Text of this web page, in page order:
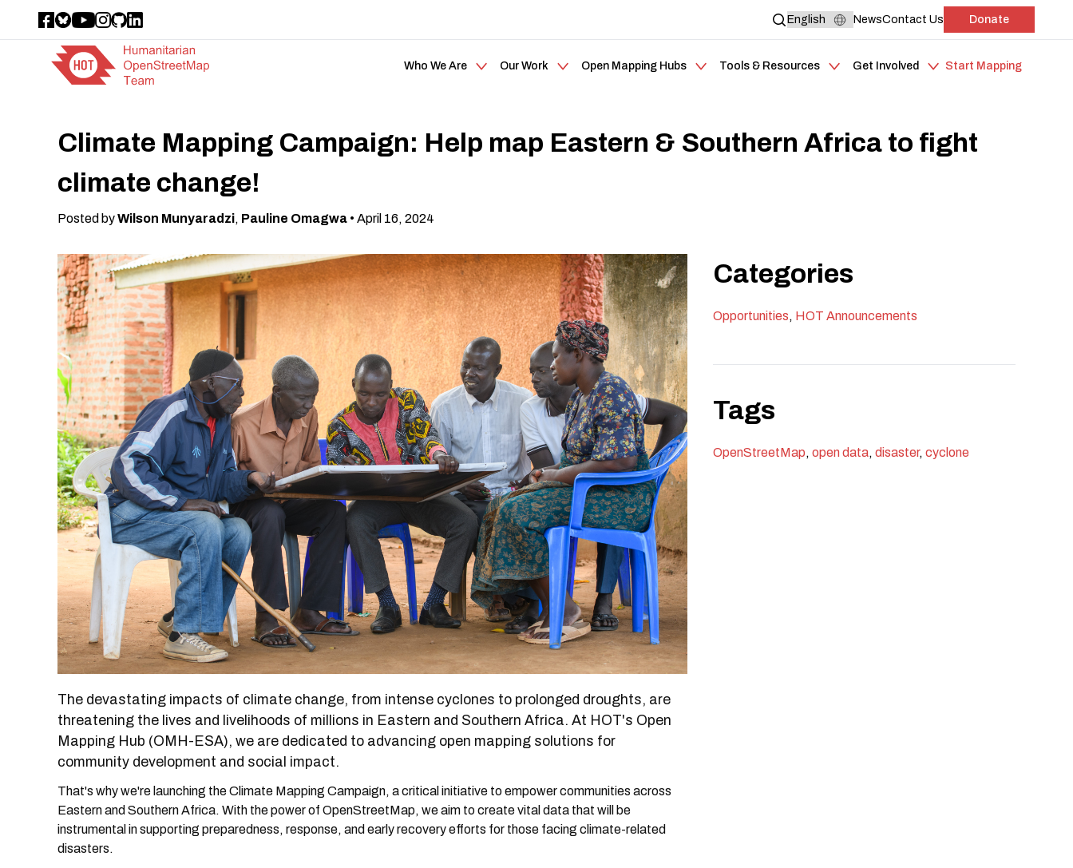
NewsContact Us Donate
Who We Are Our Work Open Mapping Hubs Tools & Resources Get Involved Start Mapping
Climate Mapping Campaign: Help map Eastern & Southern Africa to fight
climate change!
Posted byWilson Munyaradzi, Pauline Omagwa • April 16, 2024
The devastating impacts of climate change, from intense cyclones to prolonged droughts, are
threatening the lives and livelihoods of millions in Eastern and Southern Africa. At HOT's Open
Mapping Hub (OMH-ESA), we are dedicated to advancing open mapping solutions for
community development and social impact.
That's why we're launching the Climate Mapping Campaign, a critical initiative to empower communities across
Eastern and Southern Africa. With the power of OpenStreetMap, we aim to create vital data that will be
instrumental in supporting preparedness, response, and early recovery efforts for those facing climate-related
disasters.
Categories
Opportunities, HOT Announcements
Tags
OpenStreetMap,open data,disaster,cyclone